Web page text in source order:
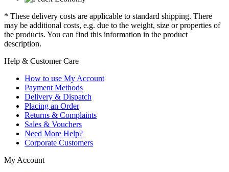
* These delivery costs are applicable to standard shipping. There
may be additional costs, e.g. due to the weight, size or properties of
the products. You can find this information in the product
description.
Help & Customer Care
How to use My Account
Payment Methods
Delivery & Dispatch
Placing an Order
Returns & Complaints
Sales & Vouchers
Need More Help?
Corporate Customers
My Account